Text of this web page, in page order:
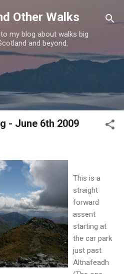
content
Other Walks
my blog about walks big
and beyond.
- June 6th 2009
This is a
straight
forward
assent
starting at
the car park
just past
Altnafeadh